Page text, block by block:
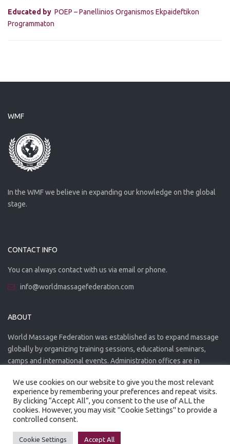
Educated by POEP – Panellinios Organismos Ekpaideftikon
Programmaton
WMF
In the WMF we believe in expanding our knowledge on the global
stage.
CONTACT INFO
You can always contact with us via email or phone.
info@worldmassagefederation.com
ABOUT
World Massage Federation was established as to expand massage
globally by organizing training sessions, educational seminars,
camps and international events. Administration offices are in
Created by
Privacy Policy
We use cookies on our website to give you the most relevant
experience by remembering your preferences and repeat visits.
By clicking “Accept All”, you consent to the use of ALL the
cookies. However, you may visit "Cookie Settings" to provide a
controlled consent.
Cookie Settings Accept All